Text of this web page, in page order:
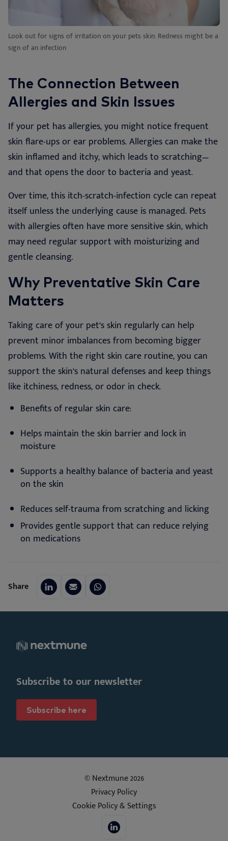
Look out for signs of irritation on your pets skin. Redness might be a
sign of an infection
The Connection Between
Allergies and Skin Issues
If your pet has allergies, you might notice frequent
skin flare-ups or ear problems. Allergies can make the
skin inflamed and itchy, which leads to scratching—
and that opens the door to bacteria and yeast.
Over time, this itch-scratch-infection cycle can repeat
itself unless the underlying cause is managed. Pets
with allergies often have more sensitive skin, which
may need regular support with moisturizing and
gentle cleansing.
Why Preventative Skin Care
Matters
Taking care of your pet’s skin regularly can help
prevent minor imbalances from becoming bigger
problems. With the right skin care routine, you can
support the skin’s natural defenses and keep things
like itchiness, redness, or odor in check.
Benefits of regular skin care:
Helps maintain the skin barrier and lock in
moisture
Supports a healthy balance of bacteria and yeast
on the skin
Reduces self-trauma from scratching and licking
Provides gentle support that can reduce relying
on medications
Share
Subscribe to our newsletter
Subscribe here
© Nextmune 2026
Privacy Policy
Cookie Policy & Settings